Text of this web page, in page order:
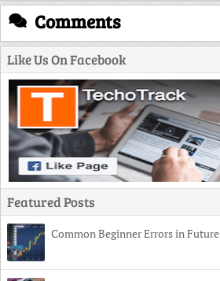
Comments
Like Us On Facebook
Featured Posts
Common Beginner Errors in